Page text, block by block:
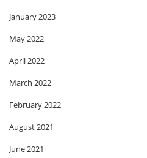
January 2023
May 2022
April 2022
March 2022
February 2022
August 2021
June 2021